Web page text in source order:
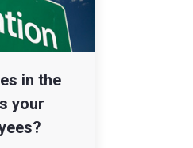
in the
your